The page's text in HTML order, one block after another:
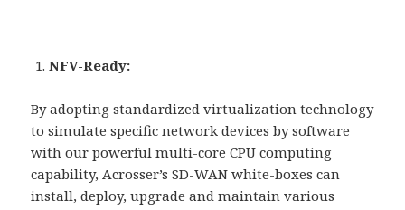
NFV-Ready:
By adopting standardized virtualization technology
to simulate specific network devices by software
with our powerful multi-core CPU computing
capability, Acrosser’s SD-WAN white-boxes can
install, deploy, upgrade and maintain various